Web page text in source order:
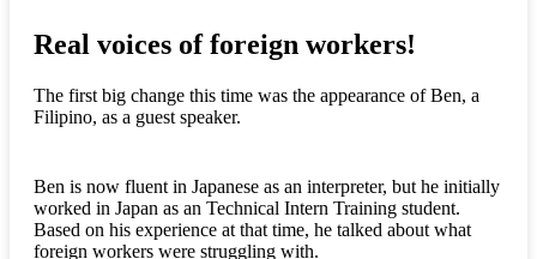
Real voices of foreign workers!
The first big change this time was the appearance of Ben, a
Filipino, as a guest speaker.
Ben is now fluent in Japanese as an interpreter, but he initially
worked in Japan as an Technical Intern Training student.
Based on his experience at that time, he talked about what
foreign workers were struggling with.